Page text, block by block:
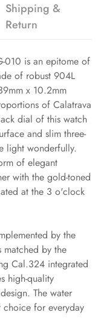
Shipping &
Return
010 is an epitome of
of robust 904L
x 10.2mm
of Calatrava
dial of this watch
and slim three-
light wonderfully.
of elegant
with the gold-toned
at the 3 o'clock
by the
matched by the
Cal.324 integrated
high-quality
The water
choice for everyday